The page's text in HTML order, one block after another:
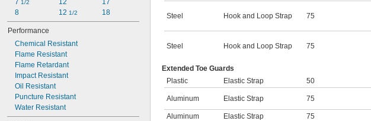
7 1/2
8
12
12 1/2
17
18
Performance
Chemical Resistant
Flame Resistant
Flame Retardant
Impact Resistant
Oil Resistant
Puncture Resistant
Water Resistant
Steel Hook and Loop Strap 75
Steel Hook and Loop Strap 75
Extended Toe Guards
Plastic
Elastic Strap 50
Aluminum Elastic Strap 75
Aluminum Elastic Strap 75